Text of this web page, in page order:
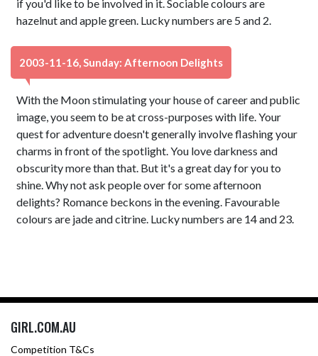
if you'd like to be involved in it. Sociable colours are
hazelnut and apple green. Lucky numbers are 5 and 2.
2003-11-16, Sunday: Afternoon Delights
With the Moon stimulating your house of career and public
image, you seem to be at cross-purposes with life. Your
quest for adventure doesn't generally involve flashing your
charms in front of the spotlight. You love darkness and
obscurity more than that. But it's a great day for you to
shine. Why not ask people over for some afternoon
delights? Romance beckons in the evening. Favourable
colours are jade and citrine. Lucky numbers are 14 and 23.
GIRL.COM.AU
Competition T&Cs